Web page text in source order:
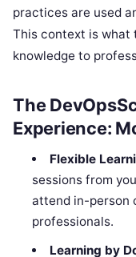
practices are used
This context is what
knowledge to
The
Experience:
Flexible
sessions from
attend in-person
professionals.
Learning by